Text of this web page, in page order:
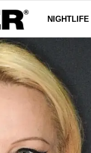
NIGHTLIFE